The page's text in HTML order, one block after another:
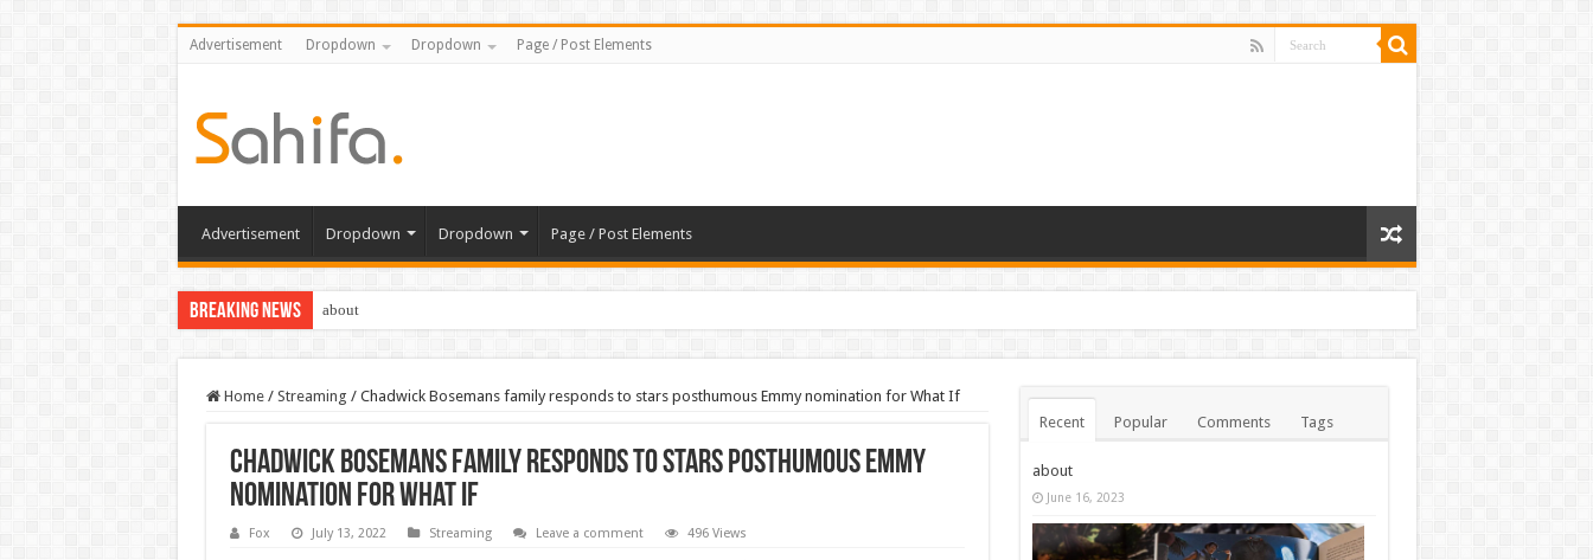
Advertisement Dropdown Dropdown Page / Post Elements
Advertisement Dropdown Dropdown Page / Post Elements
Breaking News about
Home / Streaming / Chadwick Bosemans family responds to stars posthumous Emmy nomination for What If
Chadwick Bosemans family responds to stars posthumous Emmy
nomination for What If
Fox July 13, 2022 Streaming Leave a comment 496 Views
Recent Popular Comments Tags
about
June 16, 2023